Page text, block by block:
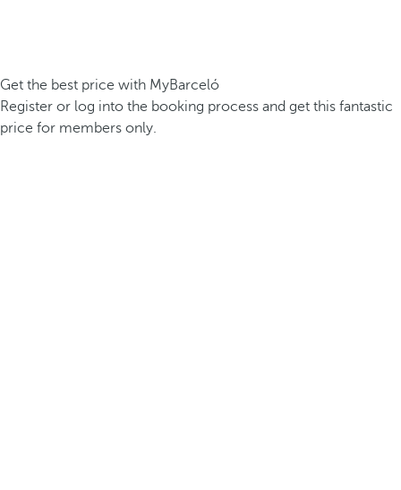
Get the best price with MyBarceló
Register or log into the booking process and get this fantastic
price for members only.